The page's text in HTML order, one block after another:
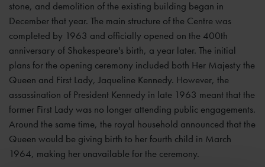
stone, and demolition of the existing building began in
December that year. The main structure of the Centre was
completed by 1963 and officially opened on the 400th
anniversary of Shakespeare's birth, a year later. The initial
plans for the opening ceremony included both Her Majesty the
Queen and First Lady, Jaqueline Kennedy. However, the
assassination of President Kennedy in late 1963 meant that the
former First Lady was no longer attending public engagements.
Around the same time, the royal household announced that the
Queen would be giving birth to her fourth child in March
1964, making her unavailable for the ceremony.